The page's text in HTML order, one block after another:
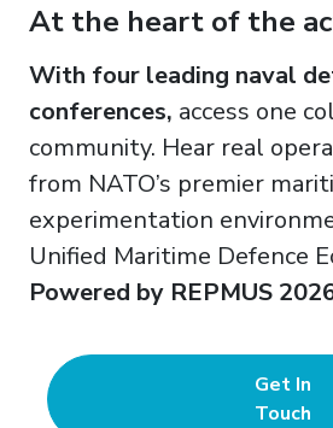
At the heart of the
With four leading naval
conferences, access one
community. Hear real
from NATO’s premier
experimentation
Unified Maritime Defence
Powered by REPMUS
Get In
Touch